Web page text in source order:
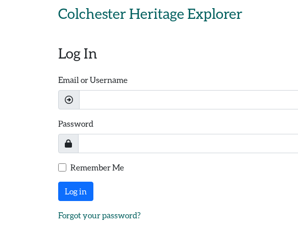
Colchester Heritage Explorer
Log In
Email or Username
Password
Remember Me
Log in
Forgot your password?